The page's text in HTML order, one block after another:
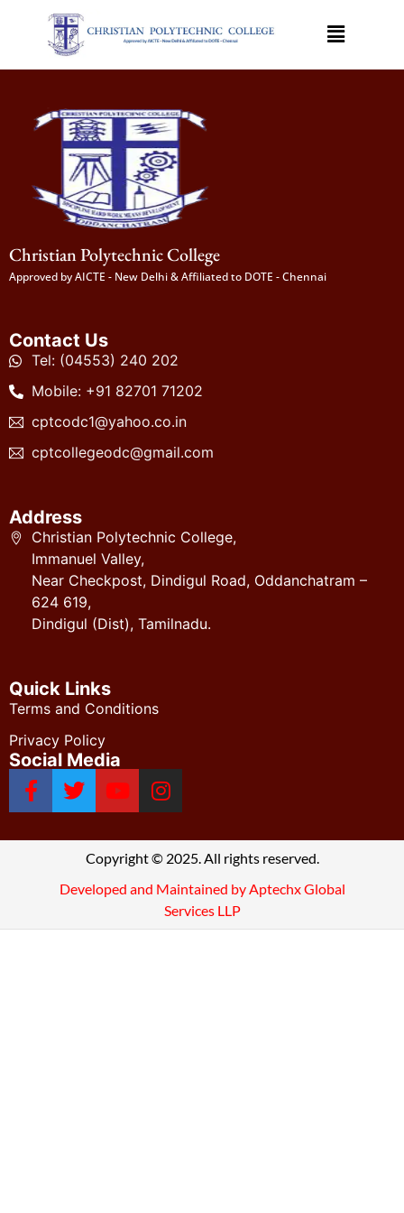
Christian Polytechnic College
Approved by AICTE - New Delhi & Affiliated to DOTE - Chennai
Contact Us
Tel: (04553) 240 202
Mobile: +91 82701 71202
cptcodc1@yahoo.co.in
cptcollegeodc@gmail.com
Address
Christian Polytechnic College,
Immanuel Valley,
Near Checkpost, Dindigul Road, Oddanchatram –
624 619,
Dindigul (Dist), Tamilnadu.
Quick Links
Terms and Conditions
Privacy Policy
Social Media
Copyright © 2025. All rights reserved.
Developed and Maintained by Aptechx Global
Services LLP